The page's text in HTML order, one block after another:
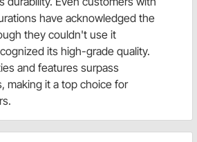
have acknowledged the
they couldn't use it
its high-grade quality.
and features surpass
making it a top choice for